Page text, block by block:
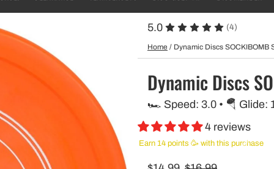
& Carts
Bags
Bags
Custom Discs
Custom MVP
Accessories
Greatest Ultimate Bags
Gloves
5.0 (4)
Home / Dynamic Discs SOCKIBOMB
Dynamic Discs
🏎️ Speed: 3.0 • 🪂 Glide:
4 reviews
Earn 14 points 🥳 with this purchase